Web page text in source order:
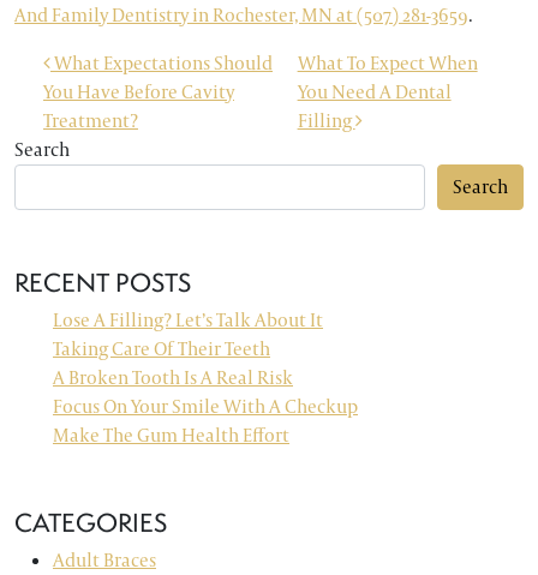
And Family Dentistry in Rochester, MN at (507) 281-3659.
POST NAVIGATION
What Expectations Should
You Have Before Cavity
Treatment?
What To Expect When
You Need A Dental
Filling
Search
Search
RECENT POSTS
Lose A Filling? Let’s Talk About It
Taking Care Of Their Teeth
A Broken Tooth Is A Real Risk
Focus On Your Smile With A Checkup
Make The Gum Health Effort
CATEGORIES
Adult Braces